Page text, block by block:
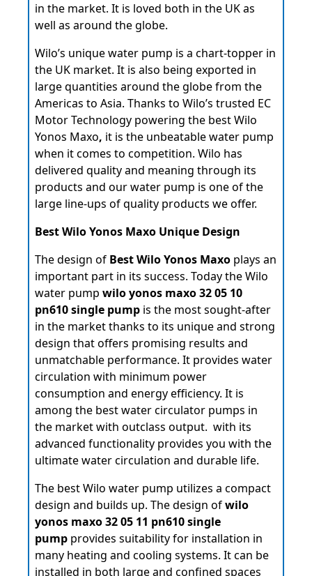
in the market. It is loved both in the UK as
well as around the globe.
Wilo’s unique water pump is a chart-topper in
the UK market. It is also being exported in
large quantities around the globe from the
Americas to Asia. Thanks to Wilo’s trusted EC
Motor Technology powering the best Wilo
Yonos Maxo, it is the unbeatable water pump
when it comes to competition. Wilo has
delivered quality and meaning through its
products and our water pump is one of the
large line-ups of quality products we offer.
Best Wilo Yonos Maxo Unique Design
The design of Best Wilo Yonos Maxo plays an
important part in its success. Today the Wilo
water pump wilo yonos maxo 32 05 10
pn610 single pump is the most sought-after
in the market thanks to its unique and strong
design that offers promising results and
unmatchable performance. It provides water
circulation with minimum power
consumption and energy efficiency. It is
among the best water circulator pumps in
the market with outclass output. with its
advanced functionality provides you with the
ultimate water circulation and durable life.
The best Wilo water pump utilizes a compact
design and builds up. The design ofwilo
yonos maxo 32 05 11 pn610 single
pump provides suitability for installation in
many heating and cooling systems. It can be
installed in both large and confined spaces